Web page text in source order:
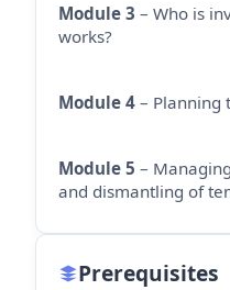
Module 3 – Who is
works?
Module 4 – Planning
Module 5 –
and dismantling of
Prerequisites